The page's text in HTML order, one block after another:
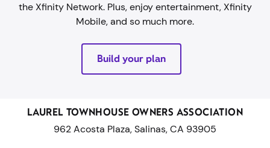
the Xfinity Network. Plus, enjoy entertainment, Xfinity
Mobile, and so much more.
Build your plan
LAUREL TOWNHOUSE OWNERS ASSOCIATION
962 Acosta Plaza, Salinas, CA 93905